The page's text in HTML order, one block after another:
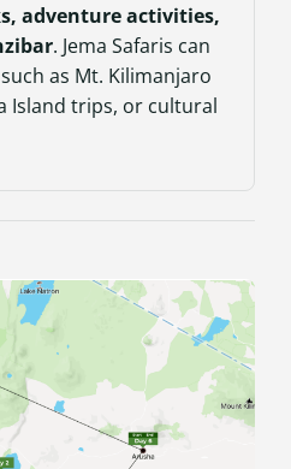
adventure activities,
. Jema Safaris can
as Mt. Kilimanjaro
Island trips, or cultural